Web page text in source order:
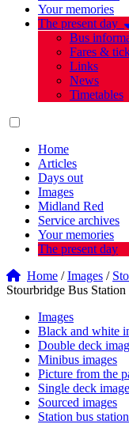
Your memories
The present day
Bus
Fares &
Links
News
Timetables
Home
Articles
Days out
Images
Midland Red
Service archives
Your memories
The present day
Home /Images /
Stourbridge Bus
Images
Black and white
Double deck
Minibus images
Picture from the
Single deck
Sourced images
Station bus